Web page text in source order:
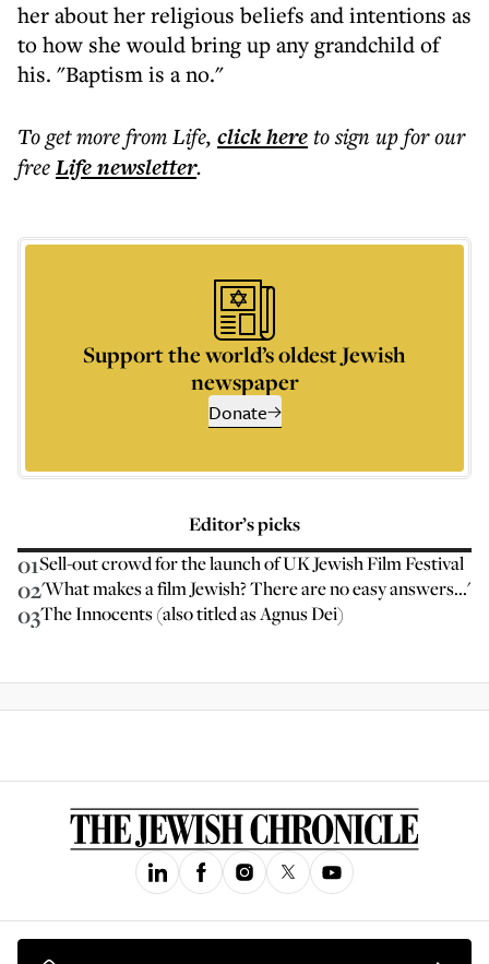
her about her religious beliefs and intentions as
to how she would bring up any grandchild of
his. "Baptism is a no."
To get morefrom Life, click hereto sign up for our
freeLifenewsletter.
Support the world’s oldest Jewish
newspaper
Donate
Editor’s picks
01Sell-out crowd for the launch of UK Jewish Film Festival
02'What makes a film Jewish? There are no easy answers...'
03The Innocents (also titled as Agnus Dei)